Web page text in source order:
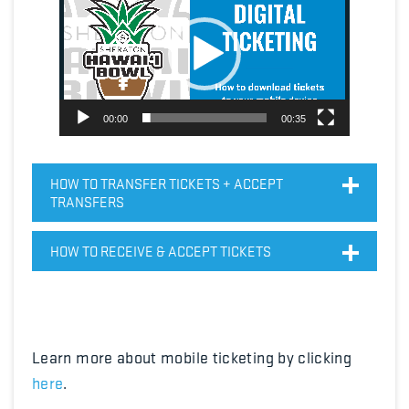
Player
00:00 00:35
HOW TO TRANSFER TICKETS + ACCEPT
TRANSFERS
HOW TO RECEIVE & ACCEPT TICKETS
Learn more about mobile ticketing by clicking
here.